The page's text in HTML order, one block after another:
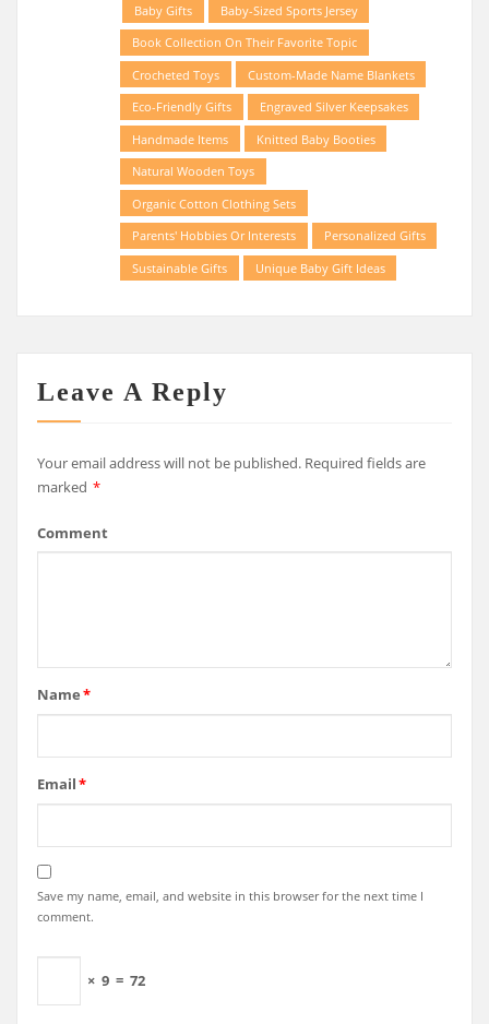
Baby Gifts
Baby-Sized Sports Jersey
Book Collection On Their Favorite Topic
Crocheted Toys
Custom-Made Name Blankets
Eco-Friendly Gifts
Engraved Silver Keepsakes
Handmade Items
Knitted Baby Booties
Natural Wooden Toys
Organic Cotton Clothing Sets
Parents' Hobbies Or Interests
Personalized Gifts
Sustainable Gifts
Unique Baby Gift Ideas
Leave A Reply
Your email address will not be published. Required fields are
marked *
Comment
Name*
Email*
Save my name, email, and website in this browser for the next time I
comment.
× 9 = 72